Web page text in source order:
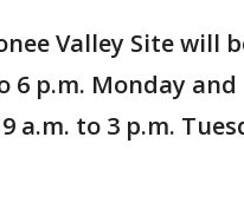
Valley Site will
6 p.m. Monday and
a.m. to 3 p.m.